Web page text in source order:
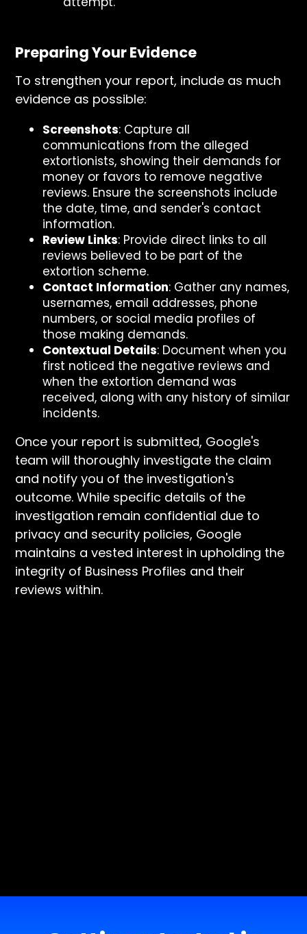
Preparing Your Evidence
To strengthen your report, include as much
evidence as possible:
Screenshots: Capture all
communications from the alleged
extortionists, showing their demands for
money or favors to remove negative
reviews. Ensure the screenshots include
the date, time, and sender's contact
information.
Review Links: Provide direct links to all
reviews believed to be part of the
extortion scheme.
Contact Information: Gather any names,
usernames, email addresses, phone
numbers, or social media profiles of
those making demands.
Contextual Details: Document when you
first noticed the negative reviews and
when the extortion demand was
received, along with any history of similar
incidents.
Once your report is submitted, Google's
team will thoroughly investigate the claim
and notify you of the investigation's
outcome. While specific details of the
investigation remain confidential due to
privacy and security policies, Google
maintains a vested interest in upholding the
integrity of Business Profiles and their
reviews within.